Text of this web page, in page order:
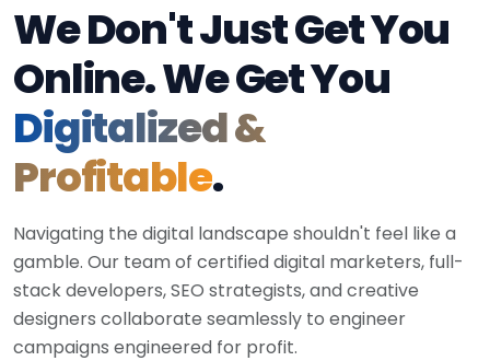
We Don't Just Get You
Online. We Get You
Digitalized &
Profitable.
Navigating the digital landscape shouldn't feel like a
gamble. Our team of certified digital marketers, full-
stack developers, SEO strategists, and creative
designers collaborate seamlessly to engineer
campaigns engineered for profit.